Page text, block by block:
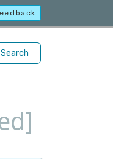
Search